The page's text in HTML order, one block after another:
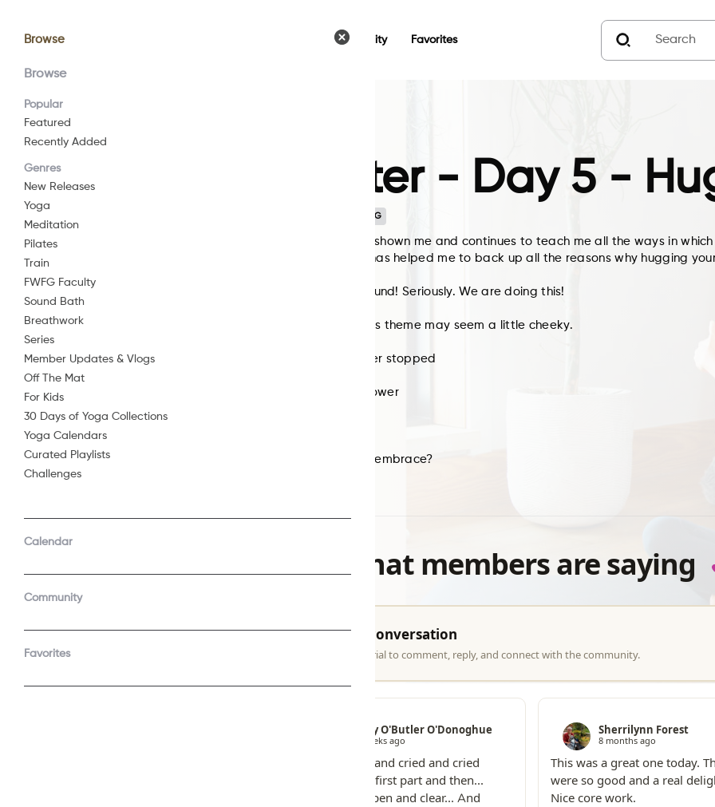
Community Favorites
Browse
Browse
Popular
Featured
Recently Added
Genres
New Releases
Yoga
Meditation
Pilates
Train
FWFG Faculty
Sound Bath
Breathwork
Series
Member Updates & Vlogs
Off The Mat
For Kids
30 Days of Yoga Collections
Yoga Calendars
Curated Playlists
Challenges
Calendar
Community
Favorites
Center - Day 5 -
G
My practice has shown me and continues to teach me all the ways in
in neuroscience has helped me to back up all the reasons why hugging
High fives all around! Seriously. We are doing this!
For some, today’s theme may seem a little cheeky.
But have you ever stopped
to ponder the power
to feel your own embrace?
See what members are saying
Join the conversation
Start a free trial to comment, reply, and connect with the community.
Lizzy O'Butler O'Donoghue
3 weeks ago
Well, I cried and cried and cried
through the first part and then...
Well, I felt open and clear... And
Sherrilynn Forest
8 months ago
This was a great one today.
were so good and a real
Nice core work.